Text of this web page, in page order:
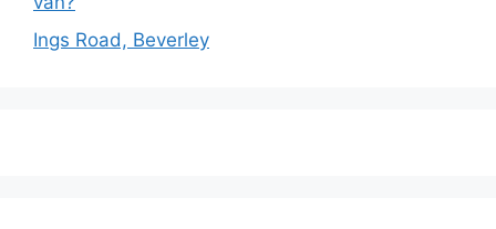
Ings Road, Beverley